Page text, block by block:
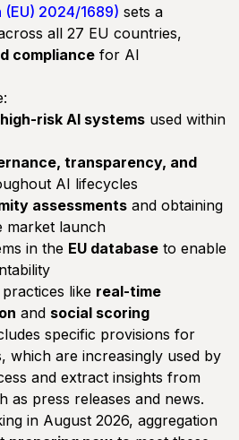
(EU) 2024/1689) sets a
all 27 EU countries,
compliance for AI
high-risk AI systems used within
transparency, and
AI lifecycles
assessments and obtaining
market launch
in the EU database to enable
like real-time
and social scoring
specific provisions for
which are increasingly used by
and extract insights from
as press releases and news.
in August 2026, aggregation